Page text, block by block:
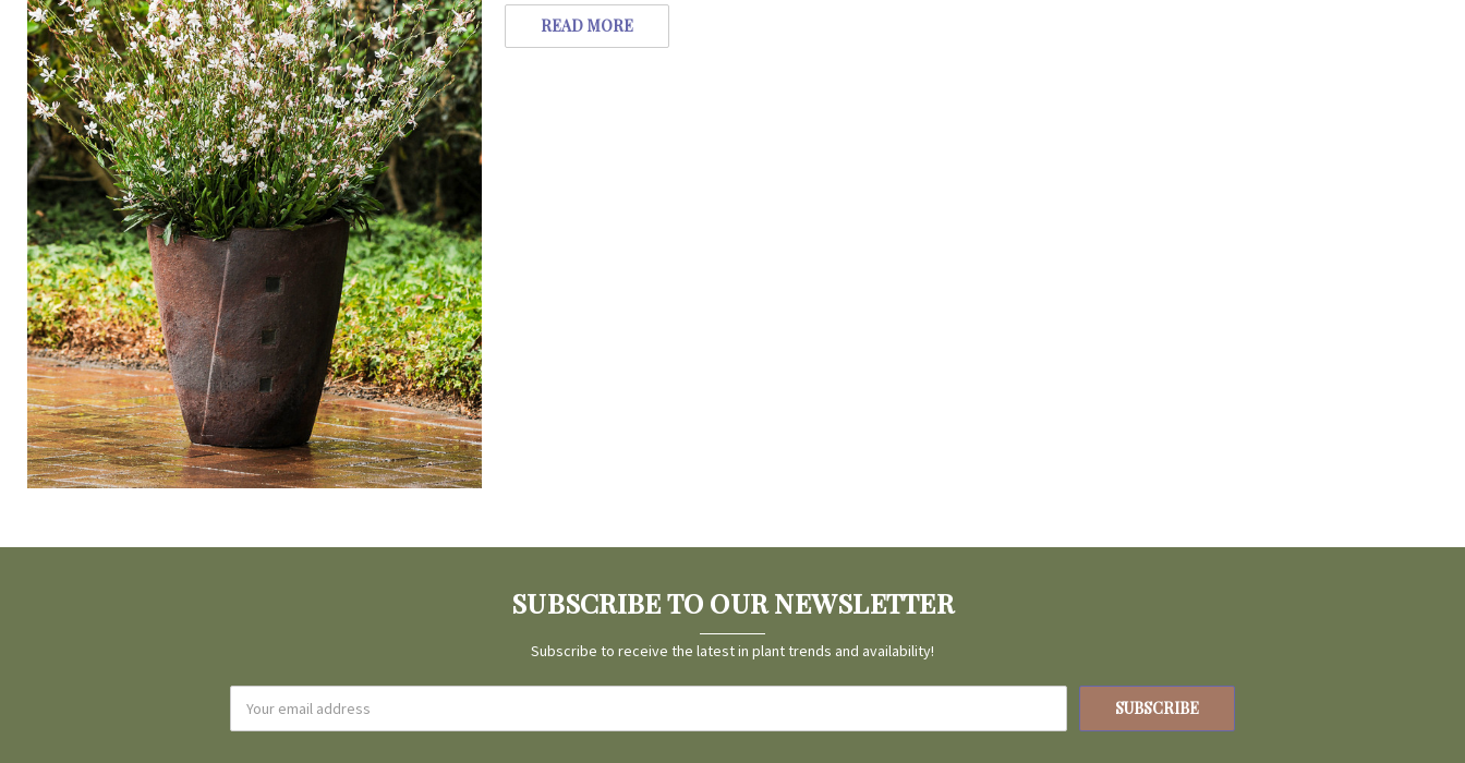
READ MORE
SUBSCRIBE TO OUR NEWSLETTER
Subscribe to receive the latest in plant trends and availability!
Address